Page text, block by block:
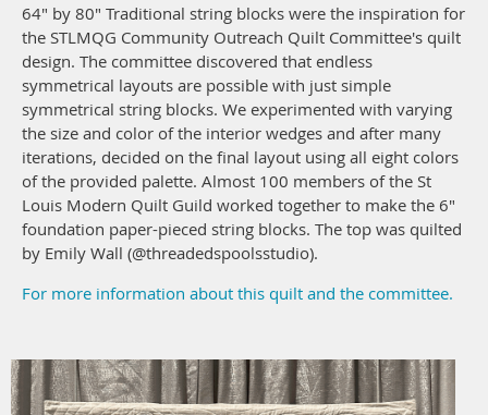
64" by 80" Traditional string blocks were the inspiration for
the STLMQG Community Outreach Quilt Committee's quilt
design. The committee discovered that endless
symmetrical layouts are possible with just simple
symmetrical string blocks. We experimented with varying
the size and color of the interior wedges and after many
iterations, decided on the final layout using all eight colors
of the provided palette. Almost 100 members of the St
Louis Modern Quilt Guild worked together to make the 6"
foundation paper-pieced string blocks. The top was quilted
by Emily Wall (@threadedspoolsstudio).
For more information about this quilt and the committee.